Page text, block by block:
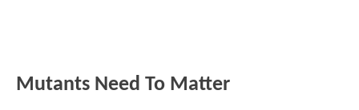
Mutants Need To Matter